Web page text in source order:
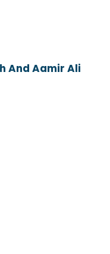
And Aamir Ali